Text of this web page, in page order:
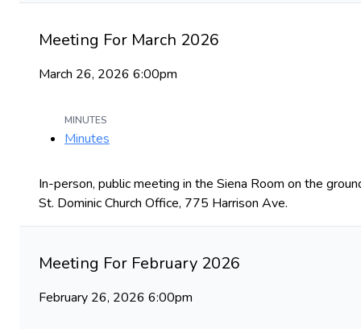
Meeting For March 2026
March 26, 2026 6:00pm
MINUTES
Minutes
In-person, public meeting in the Siena Room on the
St. Dominic Church Office, 775 Harrison Ave.
Meeting For February 2026
February 26, 2026 6:00pm